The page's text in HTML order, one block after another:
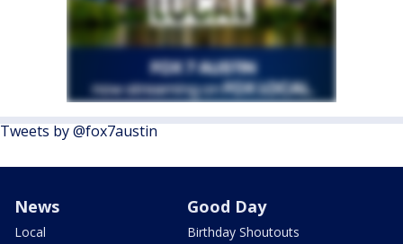
Tweets by @fox7austin
News
Local
Good Day
Birthday Shoutouts